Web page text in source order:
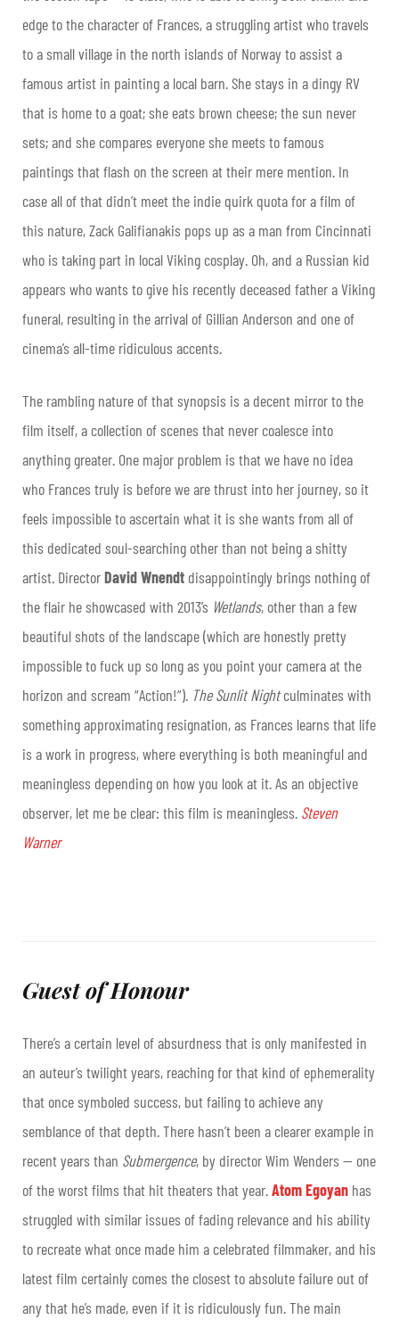
edge to the character of Frances, a struggling artist who travels
to a small village in the north islands of Norway to assist a
famous artist in painting a local barn. She stays in a dingy RV
that is home to a goat; she eats brown cheese; the sun never
sets; and she compares everyone she meets to famous
paintings that flash on the screen at their mere mention. In
case all of that didn’t meet the indie quirk quota for a film of
this nature, Zack Galifianakis pops up as a man from Cincinnati
who is taking part in local Viking cosplay. Oh, and a Russian kid
appears who wants to give his recently deceased father a Viking
funeral, resulting in the arrival of Gillian Anderson and one of
cinema’s all-time ridiculous accents.
The rambling nature of that synopsis is a decent mirror to the
film itself, a collection of scenes that never coalesce into
anything greater. One major problem is that we have no idea
who Frances truly is before we are thrust into her journey, so it
feels impossible to ascertain what it is she wants from all of
this dedicated soul-searching other than not being a shitty
artist. DirectorDavid Wnendt disappointingly brings nothing of
the flair he showcased with 2013’s Wetlands, other than a few
beautiful shots of the landscape (which are honestly pretty
impossible to fuck up so long as you point your camera at the
horizon and scream “Action!”). The Sunlit Nightculminates with
something approximating resignation, as Frances learns that life
is a work in progress, where everything is both meaningful and
meaningless depending on how you look at it. As an objective
observer, let me be clear: this film is meaningless. Steven
Warner
Guest of Honour
There’s a certain level of absurdness that is only manifested in
an auteur’s twilight years, reaching for that kind of ephemerality
that once symboled success, but failing to achieve any
semblance of that depth. There hasn’t been a clearer example in
recent years than Submergence, by director Wim Wenders — one
of the worst films that hit theaters that year.Atom Egoyan has
struggled with similar issues of fading relevance and his ability
to recreate what once made him a celebrated filmmaker, and his
latest film certainly comes the closest to absolute failure out of
any that he’s made, even if it is ridiculously fun. The main